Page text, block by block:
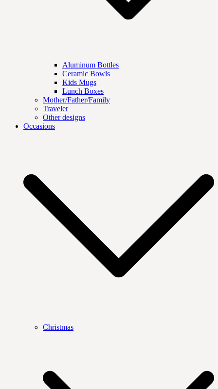
Aluminum Bottles
Ceramic Bowls
Kids Mugs
Lunch Boxes
Mother/Father/Family
Traveler
Other designs
Occasions
Christmas